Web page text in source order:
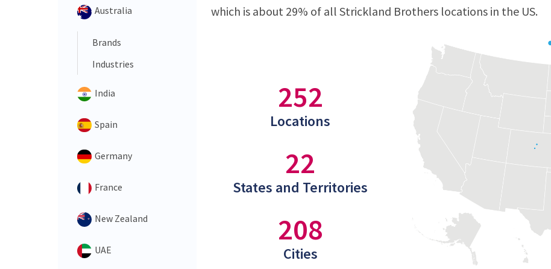
Australia
Brands
Industries
India
Spain
Germany
France
New Zealand
UAE
which is about 29% of all Strickland Brothers locations in the US.
252
Locations
22
States and Territories
208
Cities